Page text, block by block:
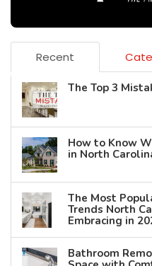
Recent
The Top 3
How to Know
in North
The Most
Trends North
Embracing in
Bathroom